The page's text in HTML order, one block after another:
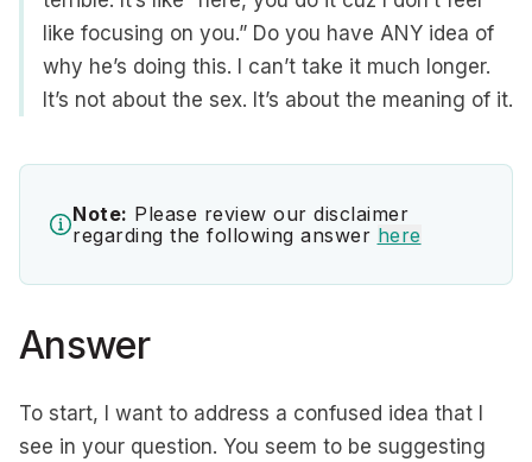
like focusing on you.” Do you have ANY idea of
why he’s doing this. I can’t take it much longer.
It’s not about the sex. It’s about the meaning of it.
Note: Please review our disclaimer
regarding the following answer here
Answer
To start, I want to address a confused idea that I
see in your question. You seem to be suggesting